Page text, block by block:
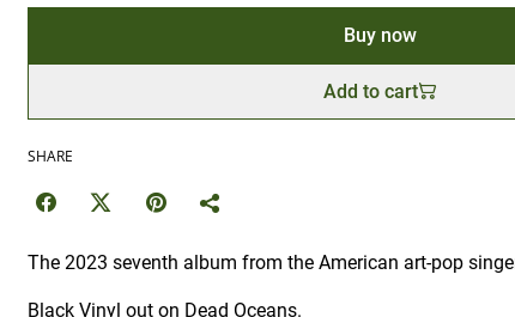
Buy now
Add to cart
SHARE
The 2023 seventh album from the American art-pop
Black Vinyl out on Dead Oceans.